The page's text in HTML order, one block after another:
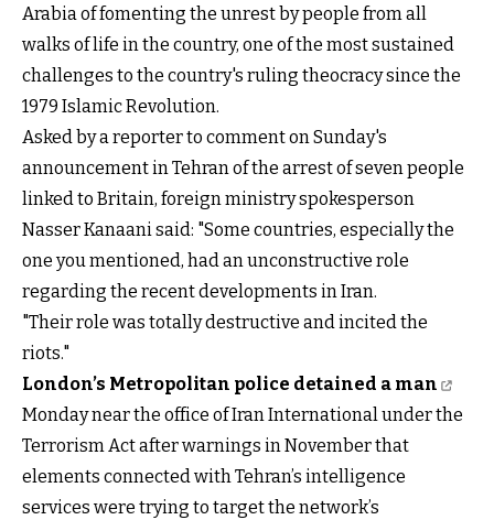
Arabia of fomenting the unrest by people from all
walks of life in the country, one of the most sustained
challenges to the country's ruling theocracy since the
1979 Islamic Revolution.
Asked by a reporter to comment on Sunday's
announcement in Tehran of the arrest of seven people
linked to Britain, foreign ministry spokesperson
Nasser Kanaani said: "Some countries, especially the
one you mentioned, had an unconstructive role
regarding the recent developments in Iran.
"Their role was totally destructive and incited the
riots."
London’s Metropolitan police detained a man
Monday near the office of Iran International under the
Terrorism Act after warnings in November that
elements connected with Tehran’s intelligence
services were trying to target the network’s